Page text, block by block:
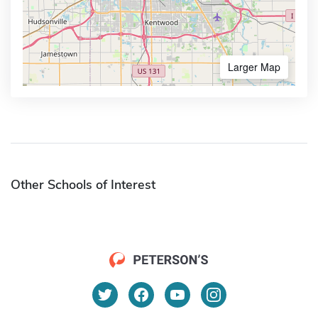
Larger Map
Other Schools of Interest